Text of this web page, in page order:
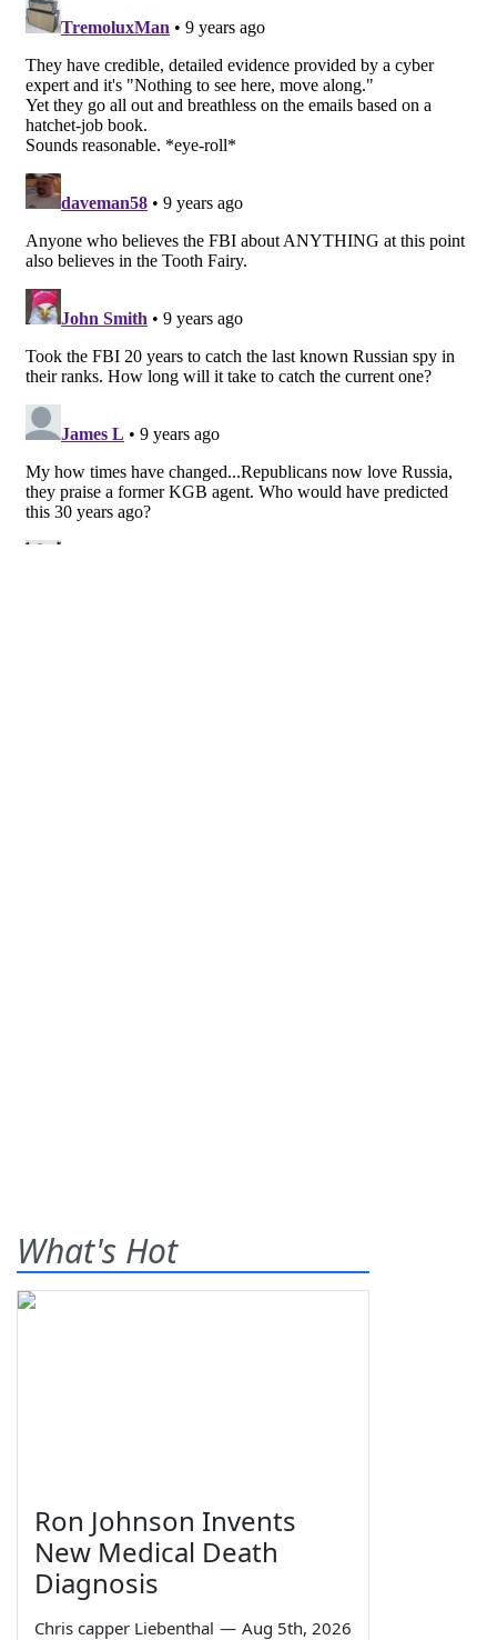
What's Hot
Ron Johnson Invents
New Medical Death
Diagnosis
Chris capper Liebenthal — Aug 5th, 2026